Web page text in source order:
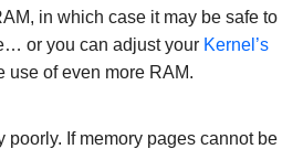
in which case it may be safe to
or you can adjust your Kernel’s
use of even more RAM.
If memory pages cannot be